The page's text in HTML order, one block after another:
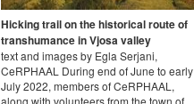
Hicking trail on the historical route of
transhumance in Vjosa valley
text and images by Egla Serjani,
CeRPHAAL During end of June to early
July 2022, members of CeRPHAAL,
along with volunteers from the town of